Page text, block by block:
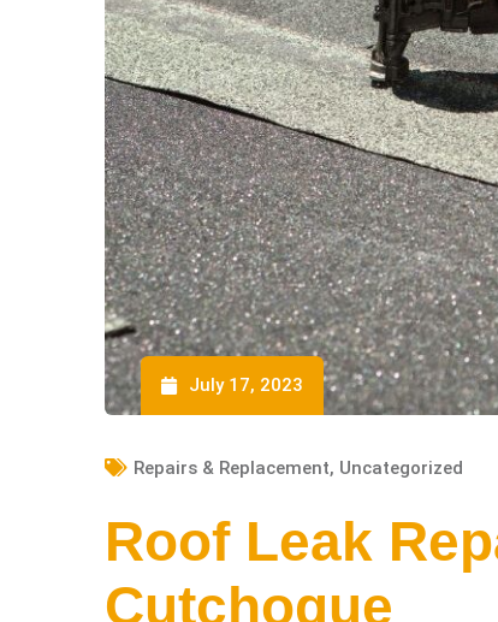
July 17, 2023
Repairs & Replacement, Uncategorized
Roof Leak
Cutchogue